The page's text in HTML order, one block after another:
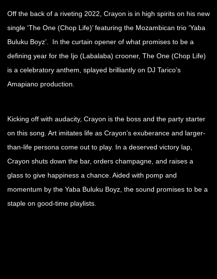
Off the back of a riveting 2022, Crayon is in high spirits on his new
single ‘The One (Chop Life)’ featuring the Mozambican trio ‘Yaba
Buluku Boyz’. In the curtain opener of what promises to be a
defining year for the Ijo (Labalaba) crooner, The One (Chop Life)
is a celebratory anthem, splayed brilliantly on DJ Tarico’s
Amapiano production.
Kicking off with audacity, Crayon is the boss and the party starter
on this song. Art imitates life as Crayon’s exuberance and larger-
than-life persona come out to play. In a deserved victory lap,
Crayon shuts down the bar, orders champagne, and raises a
glass to give happiness a chance. Aided with pomp and
momentum by the Yaba Buluku Boyz, the sound promises to be a
staple on good-time playlists.